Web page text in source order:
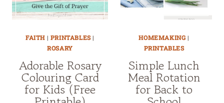
FAITH| PRINTABLES|
ROSARY
Adorable Rosary
Colouring Card
for Kids (Free
HOMEMAKING |
PRINTABLES
Simple Lunch
Meal Rotation
for Back to